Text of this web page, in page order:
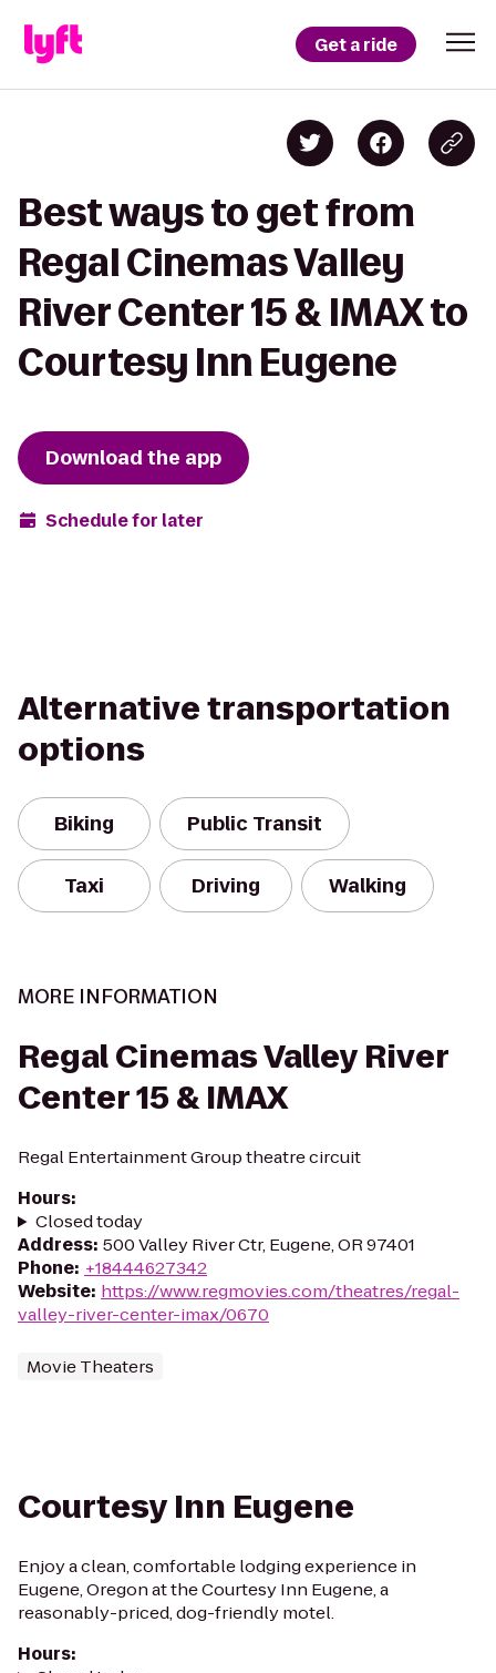
Get a ride
Best ways to get from
Regal Cinemas Valley
River Center 15 & IMAX to
Courtesy Inn Eugene
Download the app
Schedule for later
Alternative transportation
options
Biking Public Transit
Taxi Driving Walking
MORE INFORMATION
Regal Cinemas Valley River
Center 15 & IMAX
Regal Entertainment Group theatre circuit
Hours:
Closed today
Address: 500 Valley River Ctr, Eugene, OR 97401
Phone: +18444627342
Website: https://www.regmovies.com/theatres/regal-
valley-river-center-imax/0670
Movie Theaters
Courtesy Inn Eugene
Enjoy a clean, comfortable lodging experience in
Eugene, Oregon at the Courtesy Inn Eugene, a
reasonably-priced, dog-friendly motel.
Hours: